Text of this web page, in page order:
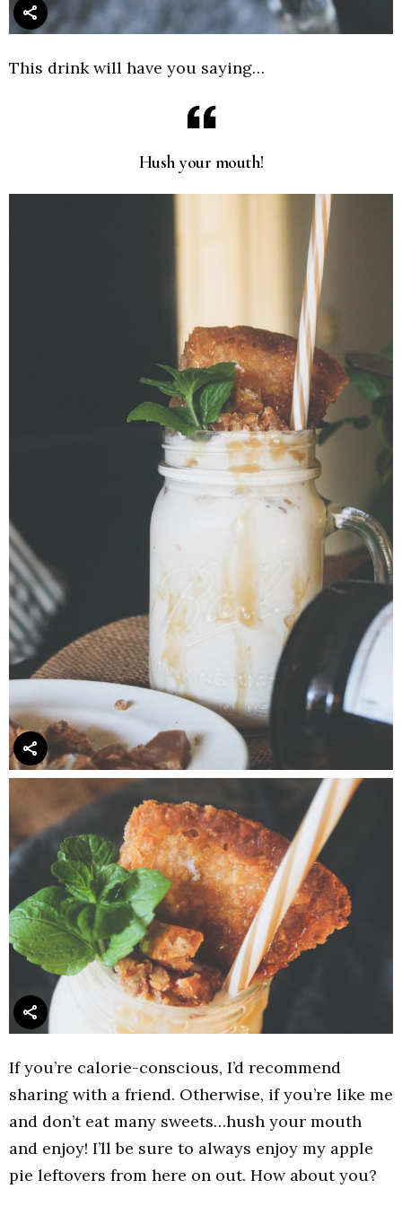
This drink will have you saying…
Hush your mouth!
If you’re calorie-conscious, I’d recommend
sharing with a friend. Otherwise, if you’re like me
and don’t eat many sweets…hush your mouth
and enjoy! I’ll be sure to always enjoy my apple
pie leftovers from here on out. How about you?